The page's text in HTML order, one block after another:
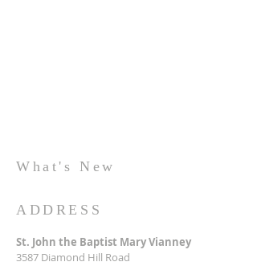
What's New
ADDRESS
St. John the Baptist Mary Vianney
3587 Diamond Hill Road